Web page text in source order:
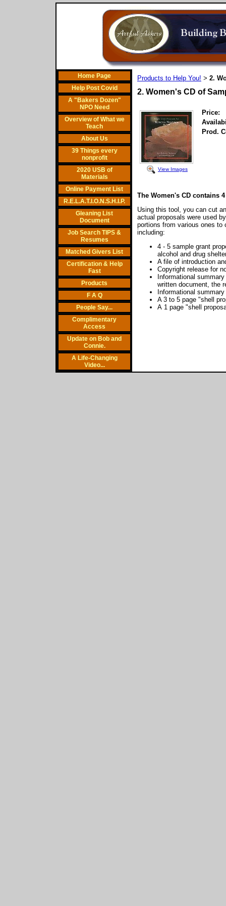
Home Page
Help Post Covid
A "Bakers Dozen"
NPO Need
Overview of What we
Teach
About Us
39 Things every
nonprofit
2020 USB of
Materials
Online Payment List
R.E.L.A.T.I.O.N.S.H.I.P.
Gleaning List
Document
Job Search TIPS &
Resumes
Matched Givers List
Certification & Help
Fast
Products
F A Q
People Say...
Complimentary
Access
Update on Bob and
Connie.
A Life-Changing
Video...
Products to Help You! > 2.
2. Women's CD of
View Images
Price:
Prod.
The Women's CD contains
Using this tool, you can cut
actual proposals were used
portions from various ones
including:
4 - 5 sample grant
alcohol and drug
A file of introduction
Copyright release for
Informational
written document, the
Informational
A 3 to 5 page "shell
A 1 page "shell